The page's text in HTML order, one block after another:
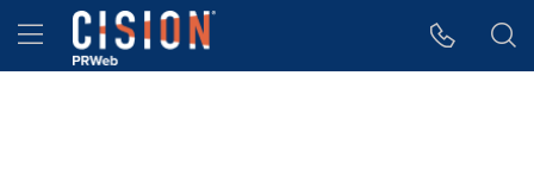
Accessibility Statement
Skip Navigation
Hamburger menu